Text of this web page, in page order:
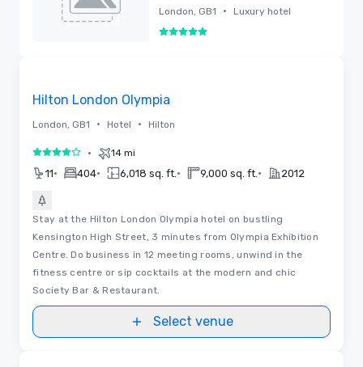
London
London, GB1 • Luxury hotel
5 out of 5
Hilton London Olympia
London, GB1 • Hotel • Hilton
4 out of 5• 14 mi
11• 404• 6,018 sq. ft. • 9,000 sq. ft. • 2012
Stay at the Hilton London Olympia hotel on bustling
Kensington High Street, 3 minutes from Olympia Exhibition
Centre. Do business in 12 meeting rooms, unwind in the
fitness centre or sip cocktails at the modern and chic
Society Bar & Restaurant.
Select venue